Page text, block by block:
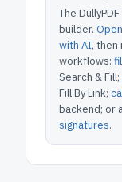
The
builder.
with AI,
workflows:
Search & Fill;
Fill By Link;
backend; or
signatures.